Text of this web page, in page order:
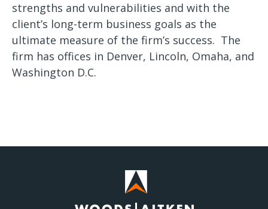
strengths and vulnerabilities and with the
client’s long-term business goals as the
ultimate measure of the firm’s success. The
firm has offices in Denver, Lincoln, Omaha, and
Washington D.C.